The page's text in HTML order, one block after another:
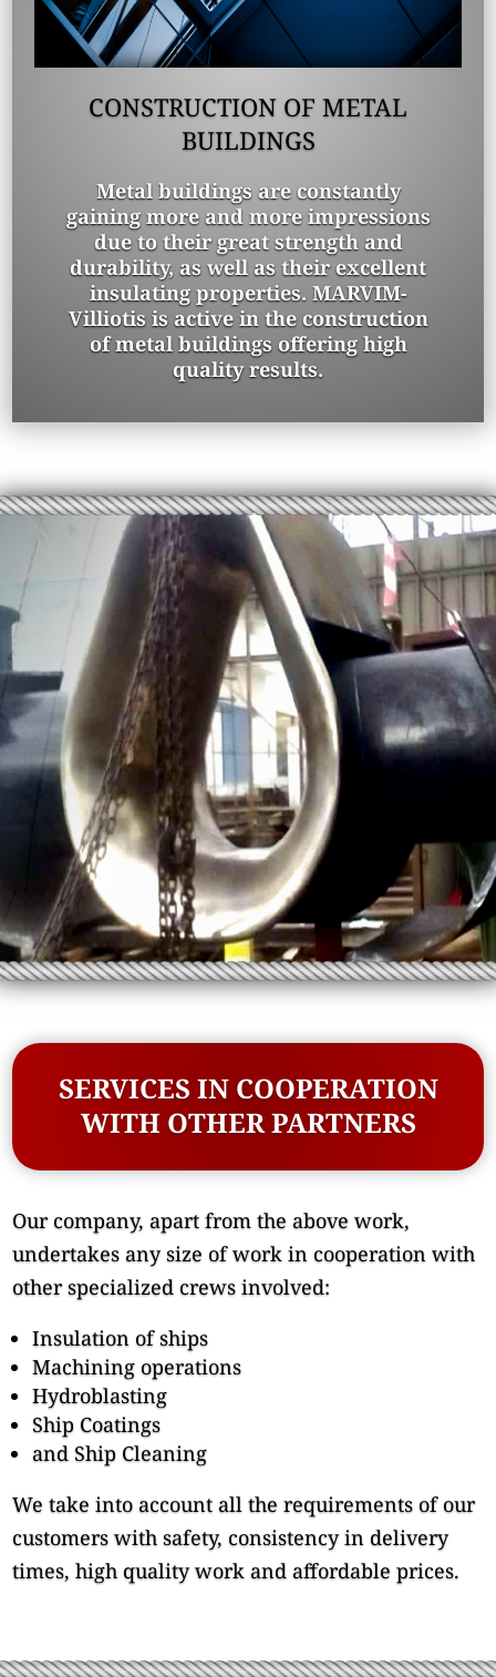
CONSTRUCTION OF METAL
BUILDINGS
Metal buildings are constantly
gaining more and more impressions
due to their great strength and
durability, as well as their excellent
insulating properties. MARVIM-
Villiotis is active in the construction
of metal buildings offering high
quality results.
SERVICES IN COOPERATION
WITH OTHER PARTNERS
Our company, apart from the above work,
undertakes any size of work in cooperation with
other specialized crews involved:
Insulation of ships
Machining operations
Hydroblasting
Ship Coatings
and Ship Cleaning
We take into account all the requirements of our
customers with safety, consistency in delivery
times, high quality work and affordable prices.